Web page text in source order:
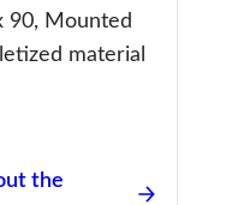
90, Mounted
material
the